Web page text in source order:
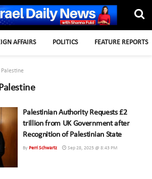
AFFAIRS POLITICS FEATURE REPORTS
Palestinian Authority Requests £2
trillion from UK Government after
Recognition of Palestinian State
By Perri Schwartz Sep 28, 2025 @ 8:43 PM